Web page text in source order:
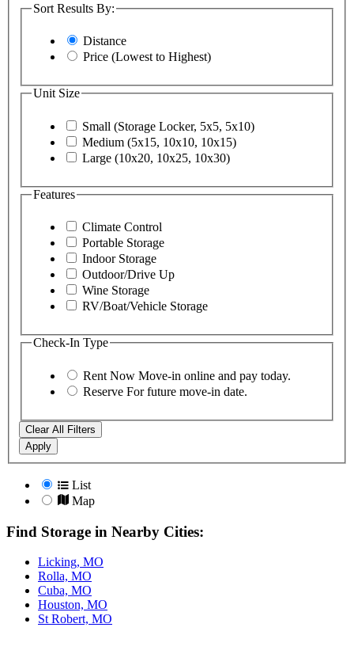
Sort Results By:
Distance
Price (Lowest to Highest)
Unit Size
Small (Storage Locker, 5x5, 5x10)
Medium (5x15, 10x10, 10x15)
Large (10x20, 10x25, 10x30)
Features
Climate Control
Portable Storage
Indoor Storage
Outdoor/Drive Up
Wine Storage
RV/Boat/Vehicle Storage
Check-In Type
Rent Now Move-in online and pay today.
Reserve For future move-in date.
Clear All Filters
Apply
List
Map
Find Storage in Nearby Cities:
Licking, MO
Rolla, MO
Cuba, MO
Houston, MO
St Robert, MO